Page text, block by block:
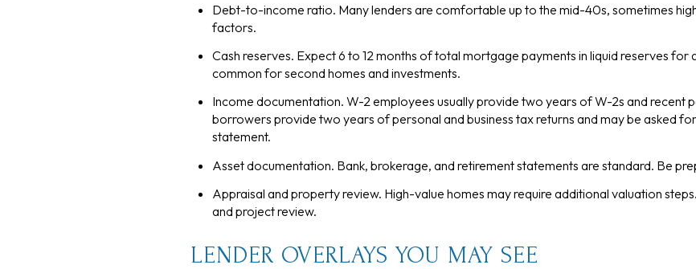
Debt-to-income ratio. Many lenders are comfortable up to the mid-40s, sometimes
factors.
Cash reserves. Expect 6 to 12 months of total mortgage payments in liquid reserves for
common for second homes and investments.
Income documentation. W-2 employees usually provide two years of W-2s and recent
borrowers provide two years of personal and business tax returns and may be asked
statement.
Asset documentation. Bank, brokerage, and retirement statements are standard. Be
Appraisal and property review. High-value homes may require additional valuation
and project review.
LENDER OVERLAYS YOU MAY SEE